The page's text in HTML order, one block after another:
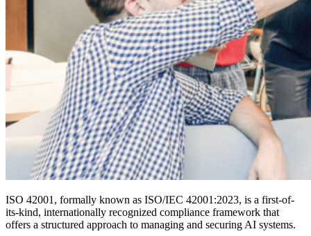
ISO 42001, formally known as ISO/IEC 42001:2023, is a first-of-
its-kind, internationally recognized compliance framework that
offers a structured approach to managing and securing AI systems.